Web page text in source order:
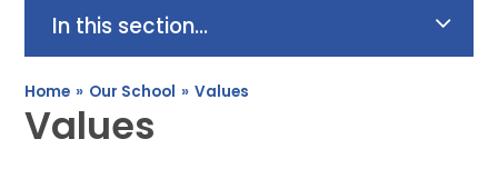
In this section...
Home » Our School » Values
Values